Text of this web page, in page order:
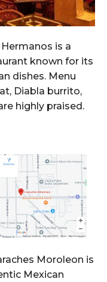
is a
known for its
dishes. Menu
Diabla burrito,
highly praised.
Moroleon is
Mexican